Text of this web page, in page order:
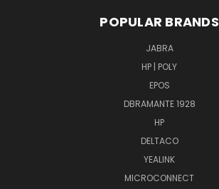
POPULAR BRANDS
JABRA
HP | POLY
EPOS
DBRAMANTE 1928
HP
DELTACO
YEALINK
MICROCONNECT